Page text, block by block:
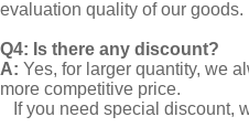
evaluation quality of our goods.
Q4: Is there any discount?
A: Yes, for larger quantity, we
more competitive price.
If you need special discount,